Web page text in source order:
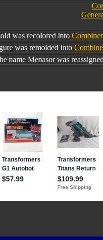
was recolored into
was remolded into
name Menasor was